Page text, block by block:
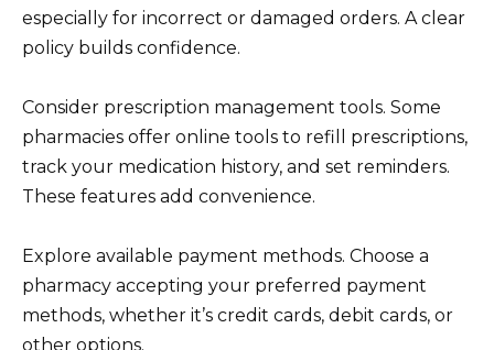
especially for incorrect or damaged orders. A clear
policy builds confidence.
Consider prescription management tools. Some
pharmacies offer online tools to refill prescriptions,
track your medication history, and set reminders.
These features add convenience.
Explore available payment methods. Choose a
pharmacy accepting your preferred payment
methods, whether it’s credit cards, debit cards, or
other options.